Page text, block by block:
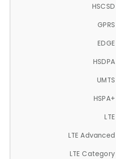
HSCSD
GPRS
EDGE
HSDPA
UMTS
HSPA+
LTE
LTE Advanced
LTE Category